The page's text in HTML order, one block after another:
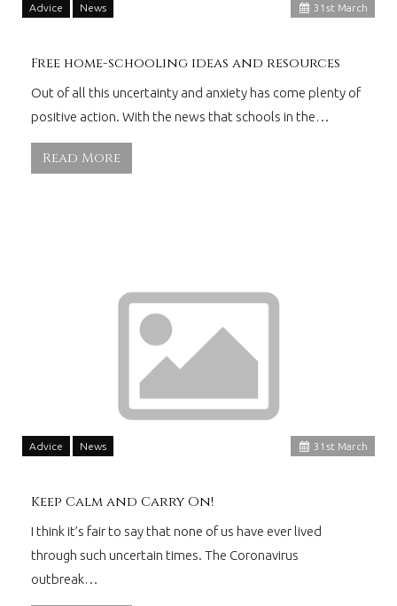
31 st March
Advice News
Free home-schooling ideas and resources
Out of all this uncertainty and anxiety has come plenty of
positive action. With the news that schools in the…
Read More
31 st March
Advice News
Keep Calm and Carry On!
I think it’s fair to say that none of us have ever lived
through such uncertain times. The Coronavirus
outbreak…